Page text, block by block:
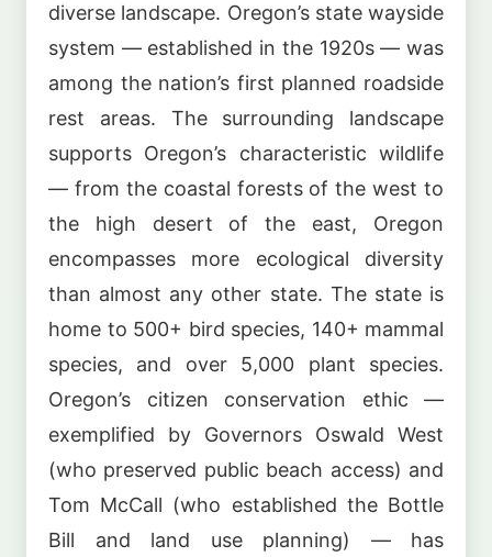
diverse landscape. Oregon’s state wayside
system — established in the 1920s — was
among the nation’s first planned roadside
rest areas. The surrounding landscape
supports Oregon’s characteristic wildlife
— from the coastal forests of the west to
the high desert of the east, Oregon
encompasses more ecological diversity
than almost any other state. The state is
home to 500+ bird species, 140+ mammal
species, and over 5,000 plant species.
Oregon’s citizen conservation ethic —
exemplified by Governors Oswald West
(who preserved public beach access) and
Tom McCall (who established the Bottle
Bill and land use planning) — has